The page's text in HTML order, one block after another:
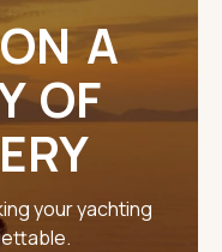
A
OF
your yachting